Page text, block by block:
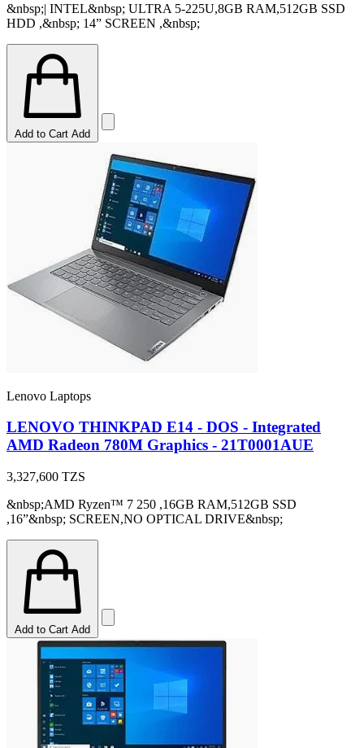
&nbsp;| INTEL&nbsp; ULTRA 5-225U,8GB RAM,512GB SSD
HDD ,&nbsp; 14” SCREEN ,&nbsp;
Add to Cart Add
Lenovo Laptops
LENOVO THINKPAD E14 - DOS - Integrated
AMD Radeon 780M Graphics - 21T0001AUE
3,327,600 TZS
&nbsp;AMD Ryzen™ 7 250 ,16GB RAM,512GB SSD
,16”&nbsp; SCREEN,NO OPTICAL DRIVE&nbsp;
Add to Cart Add